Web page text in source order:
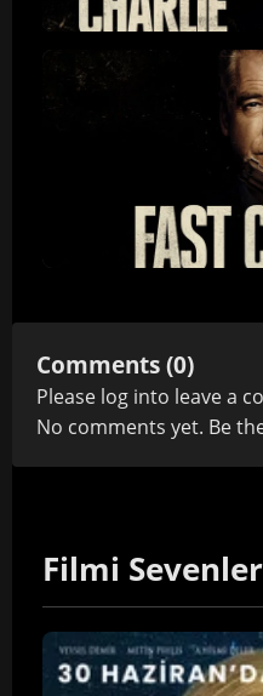
Comments (0)
Please log into leave a
No comments yet. Be
Filmi